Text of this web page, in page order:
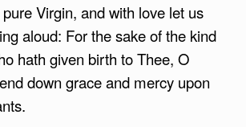
Virgin, and with love let us
aloud: For the sake of the kind
hath given birth to Thee, O
down grace and mercy upon